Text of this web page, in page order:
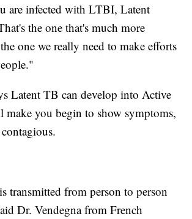
are infected with LTBI, Latent
the one that's much more
one we really need to make efforts
Latent TB can develop into Active
you begin to show symptoms,
transmitted from person to person
Dr. Vendegna from French